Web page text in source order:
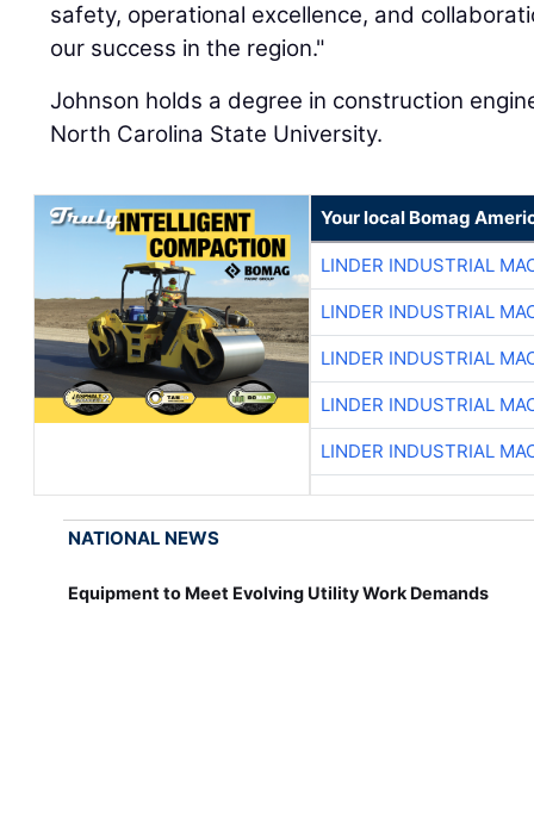
safety, operational excellence, and
our success in the region."
Johnson holds a degree in construction
North Carolina State University.
Your local Bomag
LINDER INDUSTRIAL
LINDER INDUSTRIAL
LINDER INDUSTRIAL
LINDER INDUSTRIAL
LINDER INDUSTRIAL
NATIONAL NEWS
Equipment to Meet Evolving Utility Work Demands